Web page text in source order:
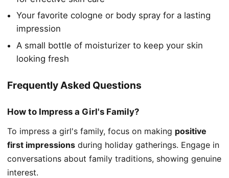
Your favorite cologne or body spray for a lasting
impression
A small bottle of moisturizer to keep your skin
looking fresh
Frequently Asked Questions
How to Impress a Girl's Family?
To impress a girl's family, focus on making positive
first impressions during holiday gatherings. Engage in
conversations about family traditions, showing genuine
interest.